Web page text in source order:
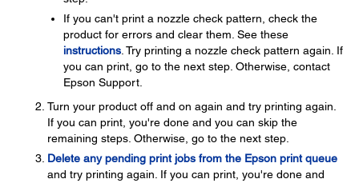
If you can't print a nozzle check pattern, check the
product for errors and clear them. See these
instructions . Try printing a nozzle check pattern again. If
you can print, go to the next step. Otherwise, contact
Epson Support.
Turn your product off and on again and try printing again.
If you can print, you're done and you can skip the
remaining steps. Otherwise, go to the next step.
Delete any pending print jobs from the Epson print queue
and try printing again. If you can print, you're done and